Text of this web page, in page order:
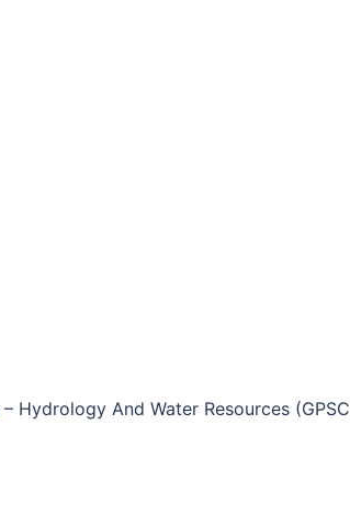
– Hydrology And Water Resources (GPSC